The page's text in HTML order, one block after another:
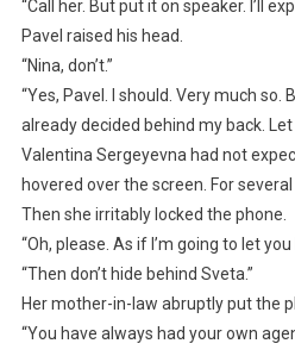
“Call her. But put it on speaker. I’ll
Pavel raised his head.
“Nina, don’t.”
“Yes, Pavel. I should. Very much so.
already decided behind my back.
Valentina Sergeyevna had not
hovered over the screen. For
Then she irritably locked the phone.
“Oh, please. As if I’m going to let
“Then don’t hide behind Sveta.”
Her mother-in-law abruptly put the
“You have always had your own